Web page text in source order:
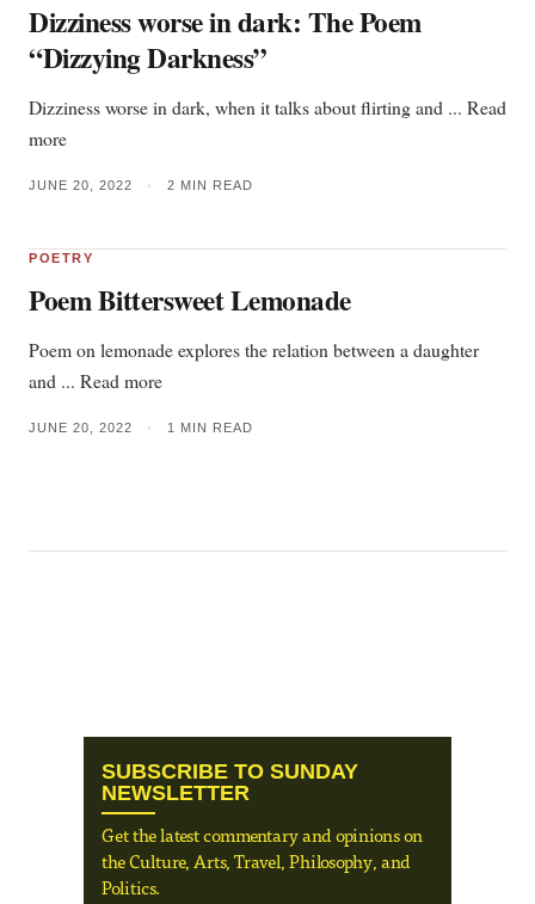
Dizziness worse in dark: The Poem
“Dizzying Darkness”
Dizziness worse in dark, when it talks about flirting and ... Read
more
JUNE 20, 2022 • 2 MIN READ
POETRY
Poem Bittersweet Lemonade
Poem on lemonade explores the relation between a daughter
and ... Read more
JUNE 20, 2022 • 1 MIN READ
SUBSCRIBE TO SUNDAY
NEWSLETTER
Get the latest commentary and opinions on
the Culture, Arts, Travel, Philosophy, and
Politics.